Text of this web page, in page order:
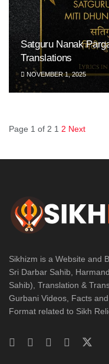
Satguru Nanak
Translations
NOVEMBER 1, 2025
Page 1 of 2 1 2 Next
Sikhizm is a Website and
Sri Darbar Sahib,
Sahib), Translation &
Gurbani Videos, Facts
Format related to Sikh